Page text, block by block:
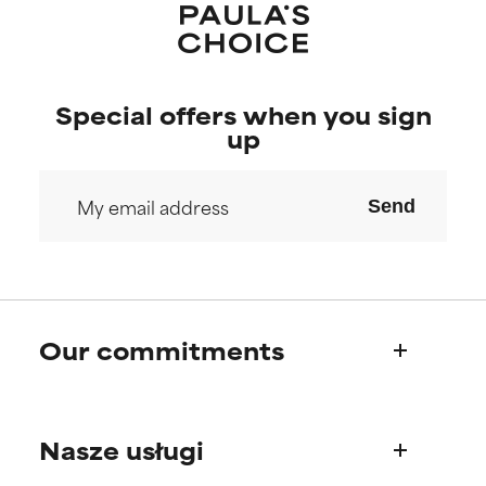
research on it.
research on it.
Special offers when you sign
up
Send
Our commitments
Paula's story
Nasze usługi